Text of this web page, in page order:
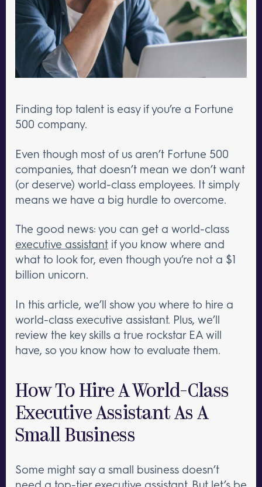
Finding top talent is easy if you’re a Fortune
500 company.
Even though most of us aren’t Fortune 500
companies, that doesn’t mean we don’t want
(or deserve) world-class employees. It simply
means we have a big hurdle to overcome.
The good news: you can get a world-class
executive assistant if you know where and
what to look for, even though you’re not a $1
billion unicorn.
In this article, we’ll show you where to hire a
world-class executive assistant. Plus, we’ll
review the key skills a true rockstar EA will
have, so you know how to evaluate them.
How To Hire A World-Class
Executive Assistant As A
Small Business
Some might say a small business doesn’t